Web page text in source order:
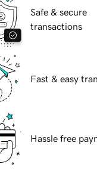
Safe & secure
transactions
Fast & easy
Hassle free